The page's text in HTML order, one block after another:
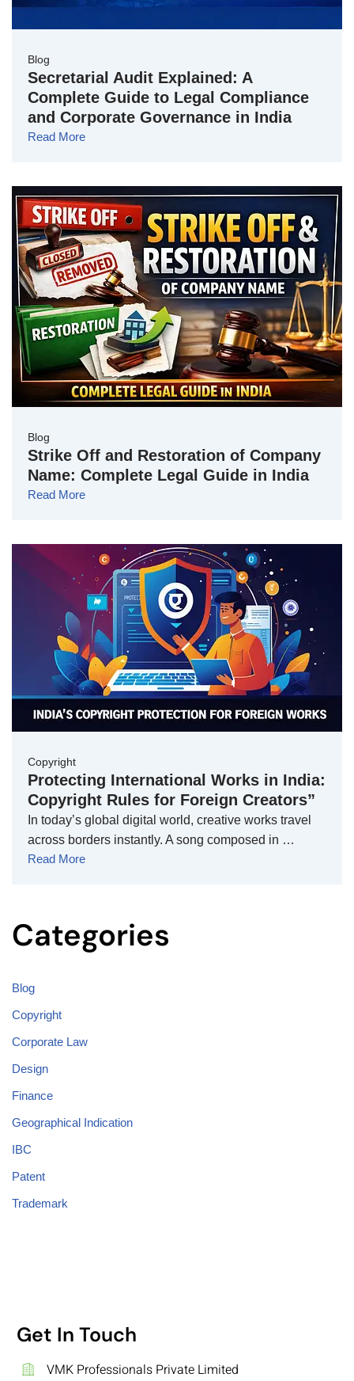
Blog
Secretarial Audit Explained: A
Complete Guide to Legal Compliance
and Corporate Governance in India
Read More
Blog
Strike Off and Restoration of Company
Name: Complete Legal Guide in India
Read More
Copyright
Protecting International Works in India:
Copyright Rules for Foreign Creators”
In today’s global digital world, creative works travel
across borders instantly. A song composed in …
Read More
Categories
Blog
Copyright
Corporate Law
Design
Finance
Geographical Indication
IBC
Patent
Trademark
Get In Touch
VMK Professionals Private Limited